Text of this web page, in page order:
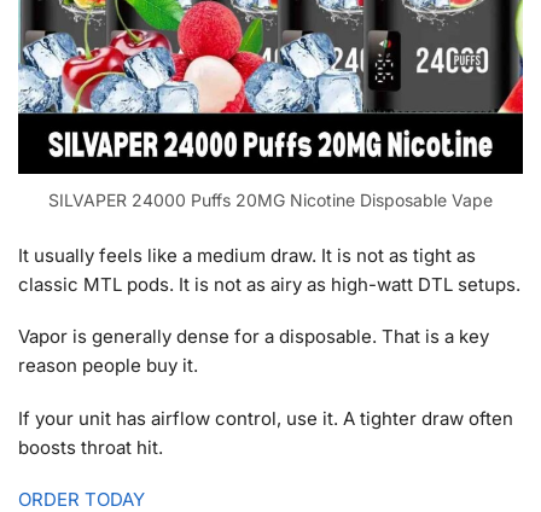
SILVAPER 24000 Puffs 20MG Nicotine Disposable Vape
It usually feels like a medium draw. It is not as tight as
classic MTL pods. It is not as airy as high-watt DTL setups.
Vapor is generally dense for a disposable. That is a key
reason people buy it.
If your unit has airflow control, use it. A tighter draw often
boosts throat hit.
ORDER TODAY